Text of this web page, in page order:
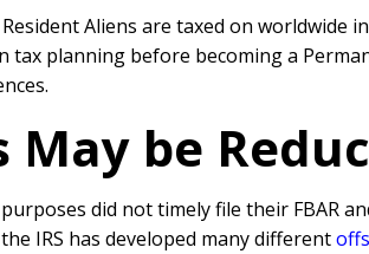
Aliens are taxed on worldwide
planning before becoming a
be
did not timely file their
IRS has developed many different